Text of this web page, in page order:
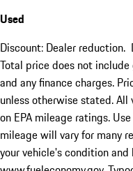
Used
Discount: Dealer reduction.
Total price does not
and any finance charges.
unless otherwise stated.
on EPA mileage ratings.
mileage will vary for many
your vehicle's condition